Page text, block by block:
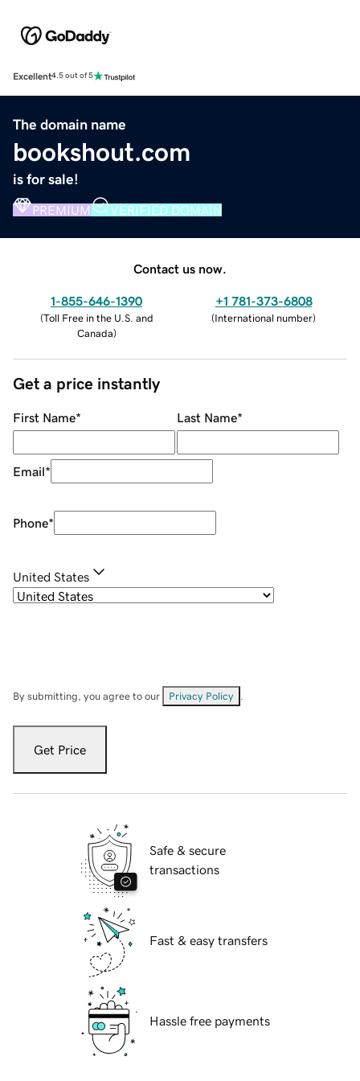
Excellent4.5 out of 5
The domain name
bookshout.com
is for sale!
PREMIUM VERIFIED DOMAIN
Contact us now.
1-855-646-1390
(Toll Free in the U.S. and
Canada)
+1 781-373-6808
(International number)
Get a price instantly
First Name* Last Name*
Email*
Phone*
United States
By submitting, you agree to our Privacy Policy
Get Price
Safe & secure
transactions
Fast & easy transfers
Hassle free payments